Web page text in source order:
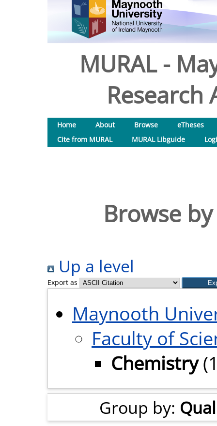
MURAL -
Research
Home About Browse
eTheses
Cite from MURAL
MURAL Libguide
Browse
Up a level
Export as
Maynooth
Faculty of
Chemistry
Group by: